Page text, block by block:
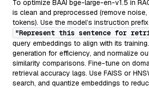
To optimize BAAI bge-large-en-v1.5 in
is clean and preprocessed (remove
tokens). Use the model’s instruction
"Represent this sentence for
query embeddings to align with its
generation for efficiency, and normalize
similarity comparisons. Fine-tune on
retrieval accuracy lags. Use FAISS or
search, and quantize embeddings to